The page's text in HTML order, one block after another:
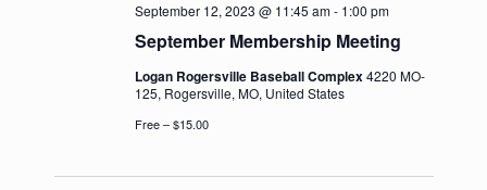
September Membership Meeting
September 12, 2023 @ 11:45 am- 1:00 pm
Logan Rogersville Baseball Complex4220 MO-
125, Rogersville, MO, United States
Free – $15.00